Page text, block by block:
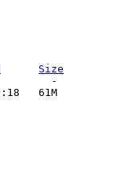
Size